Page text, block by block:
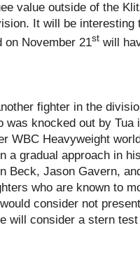
value outside of the
It will be interesting
on November 21st will
fighter in the
was knocked out by Tua
WBC Heavyweight
a gradual approach in
Beck, Jason Gavern,
who are known to
consider not
will consider a stern